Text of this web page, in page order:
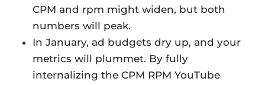
CPM and rpm might widen, but both
numbers will peak.
In January, ad budgets dry up, and your
metrics will plummet. By fully
internalizing the CPM RPM YouTube